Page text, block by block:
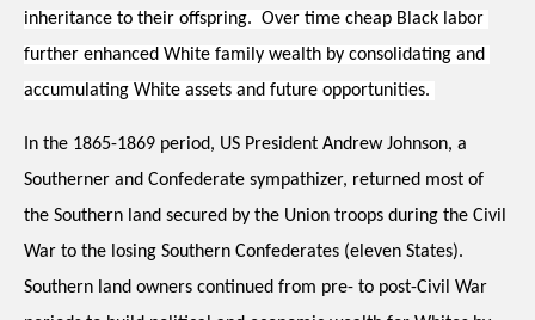
inheritance to their offspring.  Over time cheap Black labor
further enhanced White family wealth by consolidating and
accumulating White assets and future opportunities.
In the 1865-1869 period, US President Andrew Johnson, a
Southerner and Confederate sympathizer, returned most of
the Southern land secured by the Union troops during the Civil
War to the losing Southern Confederates (eleven States).
Southern land owners continued from pre- to post-Civil War